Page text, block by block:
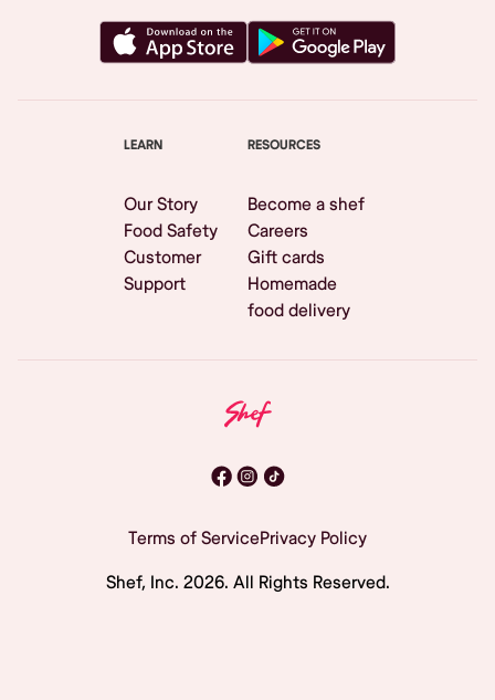
LEARN
Our Story
Food Safety
Customer
Support
RESOURCES
Become a shef
Careers
Gift cards
Homemade
food delivery
Terms of ServicePrivacy Policy
Shef, Inc. 2026. All Rights Reserved.